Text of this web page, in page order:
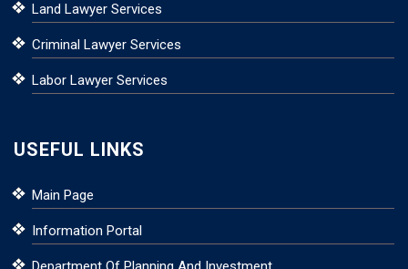
Land Lawyer Services
Criminal Lawyer Services
Labor Lawyer Services
USEFUL LINKS
Main Page
Information Portal